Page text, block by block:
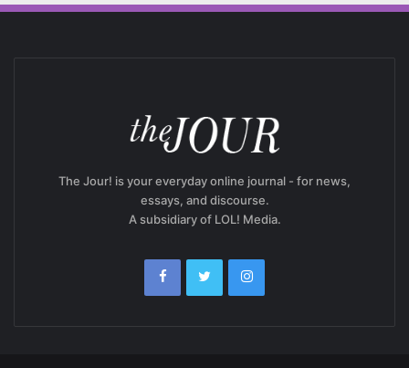
The Jour! is your everyday online journal - for news,
essays, and discourse.
A subsidiary of LOL! Media.